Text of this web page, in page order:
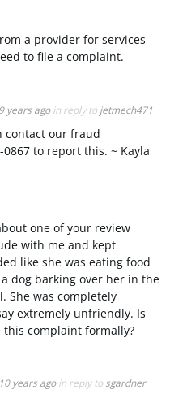
a provider for services
to file a complaint.
years ago in reply to jetmech471
contact our fraud
to report this. ~ Kayla
one of your review
with me and kept
like she was eating food
dog barking over her in the
She was completely
extremely unfriendly. Is
this complaint formally?
years ago in reply to sgardner